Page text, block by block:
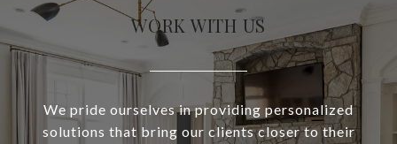
WORK WITH US
We pride ourselves in providing personalized
solutions that bring our clients closer to their